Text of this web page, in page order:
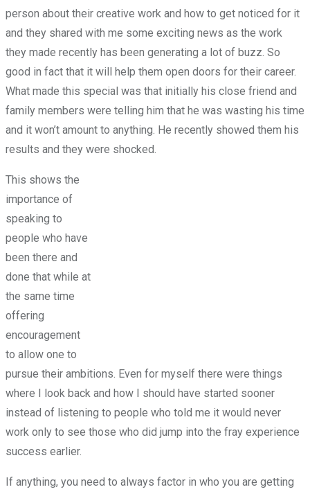
person about their creative work and how to get noticed for it
and they shared with me some exciting news as the work
they made recently has been generating a lot of buzz. So
good in fact that it will help them open doors for their career.
What made this special was that initially his close friend and
family members were telling him that he was wasting his time
and it won’t amount to anything. He recently showed them his
results and they were shocked.
This shows the
importance of
speaking to
people who have
been there and
done that while at
the same time
offering
encouragement
to allow one to
pursue their ambitions. Even for myself there were things
where I look back and how I should have started sooner
instead of listening to people who told me it would never
work only to see those who did jump into the fray experience
success earlier.
If anything, you need to always factor in who you are getting